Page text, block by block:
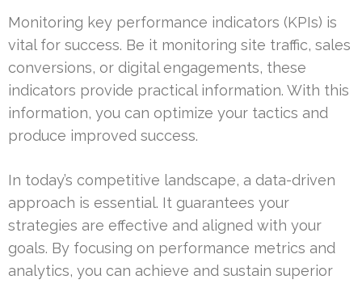
Monitoring key performance indicators (KPIs) is
vital for success. Be it monitoring site traffic, sales
conversions, or digital engagements, these
indicators provide practical information. With this
information, you can optimize your tactics and
produce improved success.
In today’s competitive landscape, a data-driven
approach is essential. It guarantees your
strategies are effective and aligned with your
goals. By focusing on performance metrics and
analytics, you can achieve and sustain superior